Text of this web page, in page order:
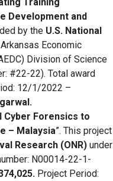
Development and
by the U.S. National
Economic
Division of Science
#22-22). Total award
12/1/2022 –
Cyber Forensics to
– Malaysia”. This project
Research (ONR) under
N00014-22-1-
Project Period: